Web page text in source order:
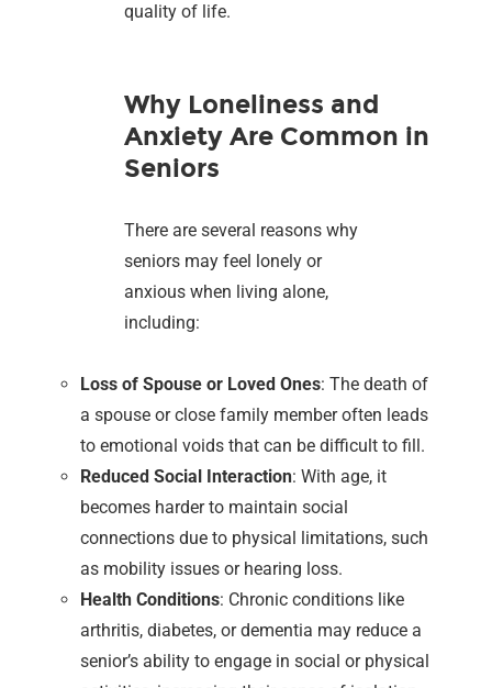
quality of life.
Why Loneliness and
Anxiety Are Common in
Seniors
There are several reasons why
seniors may feel lonely or
anxious when living alone,
including:
Loss of Spouse or Loved Ones: The death of
a spouse or close family member often leads
to emotional voids that can be difficult to fill.
Reduced Social Interaction: With age, it
becomes harder to maintain social
connections due to physical limitations, such
as mobility issues or hearing loss.
Health Conditions: Chronic conditions like
arthritis, diabetes, or dementia may reduce a
senior’s ability to engage in social or physical